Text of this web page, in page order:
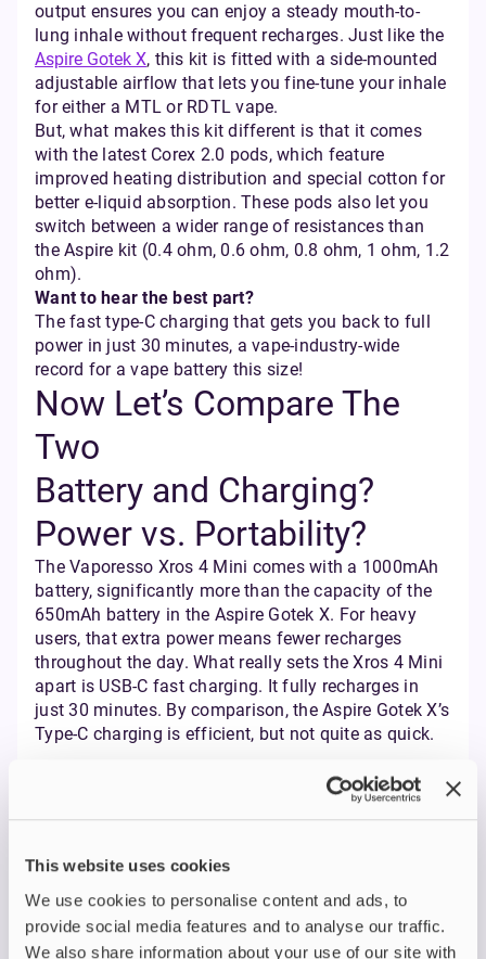
This website uses cookies
We use cookies to personalise content and ads, to
provide social media features and to analyse our traffic.
We also share information about your use of our site with
output ensures you can enjoy a steady mouth-to-
lung inhale without frequent recharges. Just like the
Aspire Gotek X, this kit is fitted with a side-mounted
adjustable airflow that lets you fine-tune your inhale
for either a MTL or RDTL vape.
But, what makes this kit different is that it comes
with the latest Corex 2.0 pods, which feature
improved heating distribution and special cotton for
better e-liquid absorption. These pods also let you
switch between a wider range of resistances than
the Aspire kit (0.4 ohm, 0.6 ohm, 0.8 ohm, 1 ohm, 1.2
ohm).
Want to hear the best part?
The fast type-C charging that gets you back to full
power in just 30 minutes, a vape-industry-wide
record for a vape battery this size!
Now Let’s Compare The
Two
Battery and Charging?
Power vs. Portability?
The Vaporesso Xros 4 Mini comes with a 1000mAh
battery, significantly more than the capacity of the
650mAh battery in the Aspire Gotek X. For heavy
users, that extra power means fewer recharges
throughout the day. What really sets the Xros 4 Mini
apart is USB-C fast charging. It fully recharges in
just 30 minutes. By comparison, the Aspire Gotek X’s
Type-C charging is efficient, but not quite as quick.
SHOP VAPORESSO HERE
SHOP ASPIRE HERE
Customisation and